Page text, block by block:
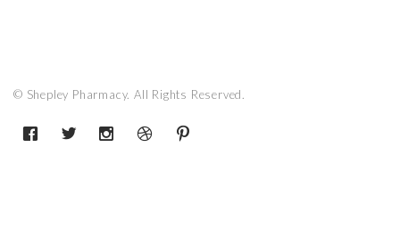
© Shepley Pharmacy. All Rights Reserved.